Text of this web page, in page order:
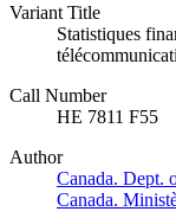
Variant Title
Statistiques
Call Number
HE 7811 F55
Author
Canada. Dept.
Canada.